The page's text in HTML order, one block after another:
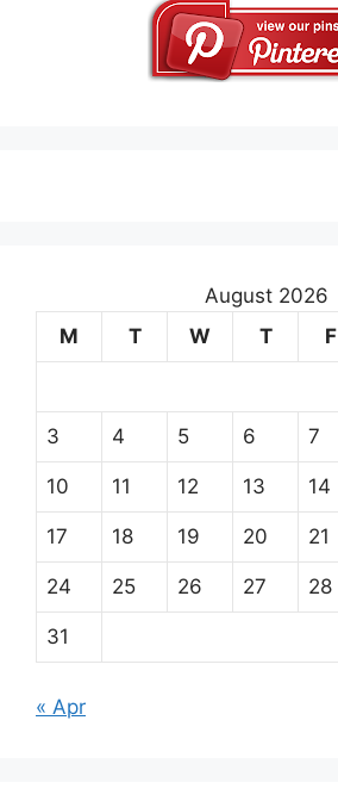
August 2026
M
T W T F
3 4 5 6 7
10 11 12 13 14
17 18 19 20 21
24 25 26 27 28
31
« Apr